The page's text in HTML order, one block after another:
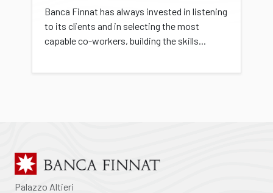
Banca Finnat has always invested in listening
to its clients and in selecting the most
capable co-workers, building the skills...
Palazzo Altieri